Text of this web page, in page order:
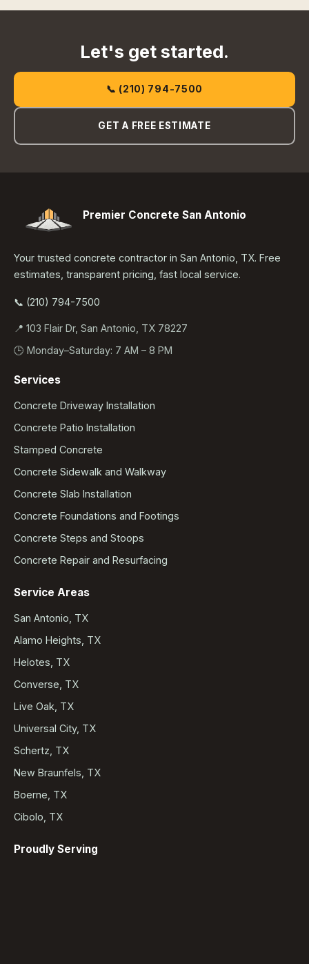
Let's get started.
📞 (210) 794-7500
GET A FREE ESTIMATE
Premier Concrete San Antonio
Your trusted concrete contractor in San Antonio, TX. Free
estimates, transparent pricing, fast local service.
📞 (210) 794-7500
📍 103 Flair Dr, San Antonio, TX 78227
🕒 Monday–Saturday: 7 AM – 8 PM
Services
Concrete Driveway Installation
Concrete Patio Installation
Stamped Concrete
Concrete Sidewalk and Walkway
Concrete Slab Installation
Concrete Foundations and Footings
Concrete Steps and Stoops
Concrete Repair and Resurfacing
Service Areas
San Antonio, TX
Alamo Heights, TX
Helotes, TX
Converse, TX
Live Oak, TX
Universal City, TX
Schertz, TX
New Braunfels, TX
Boerne, TX
Cibolo, TX
Proudly Serving